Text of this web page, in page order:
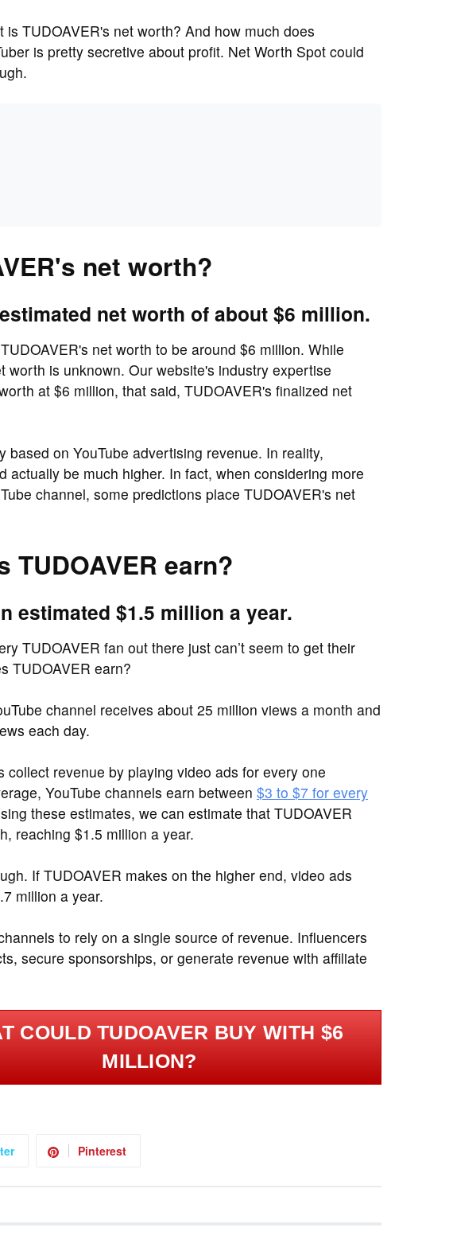
TUDOAVER's net worth? And how much does
is pretty secretive about profit. Net Worth Spot could
net worth?
net worth of about $6 million.
net worth to be around $6 million. While
worth is unknown. Our website's industry expertise
at $6 million, that said, TUDOAVER's finalized net
based on YouTube advertising revenue. In reality,
actually be much higher. In fact, when considering more
channel, some predictions place TUDOAVER's net
TUDOAVER earn?
estimated $1.5 million a year.
TUDOAVER fan out there just can’t seem to get their
TUDOAVER earn?
channel receives about 25 million views a month and
each day.
collect revenue by playing video ads for every one
YouTube channels earn between $3 to $7 for every
these estimates, we can estimate that TUDOAVER
reaching $1.5 million a year.
If TUDOAVER makes on the higher end, video ads
million a year.
to rely on a single source of revenue. Influencers
secure sponsorships, or generate revenue with affiliate
COULD TUDOAVER BUY WITH $6
MILLION?
Pinterest